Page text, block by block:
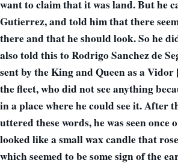
want to claim that it was land. But he
Gutierrez, and told him that there
there and that he should look. So he
also told this to Rodrigo Sanchez de
sent by the King and Queen as a
the fleet, who did not see anything
in a place where he could see it. After
uttered these words, he was seen once
looked like a small wax candle that
which seemed to be some sign of the